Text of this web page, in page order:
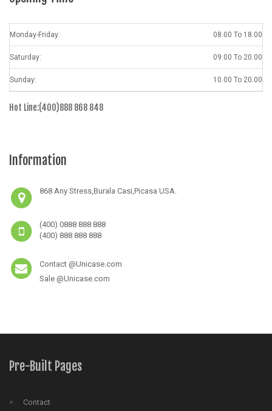
Monday-Friday: 08.00 To 18.00
Saturday: 09.00 To 20.00
Sunday: 10.00 To 20.00
Hot Line:(400)888 868 848
Information
868 Any Stress,Burala Casi,Picasa USA.
(400) 0888 888 888
(400) 888 888 888
Contact @Unicase.com
Sale @Unicase.com
Pre-Built Pages
Contact